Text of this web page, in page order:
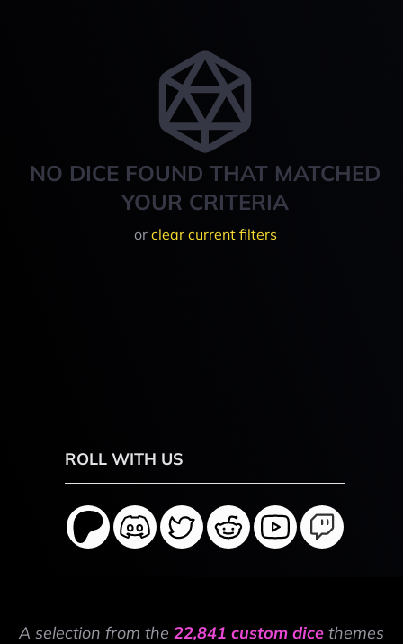
NO DICE FOUND THAT MATCHED
YOUR CRITERIA
or clear current filters
ROLL WITH US
A selection from the 22,841 custom dice themes